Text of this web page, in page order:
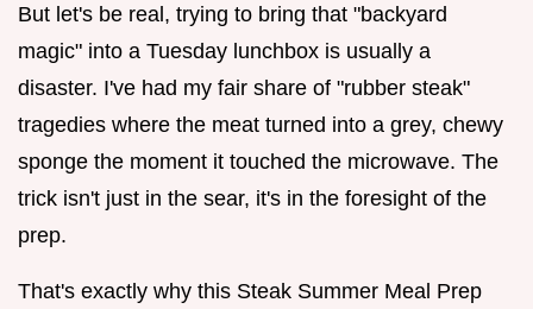
But let's be real, trying to bring that "backyard
magic" into a Tuesday lunchbox is usually a
disaster. I've had my fair share of "rubber steak"
tragedies where the meat turned into a grey, chewy
sponge the moment it touched the microwave. The
trick isn't just in the sear, it's in the foresight of the
prep.
That's exactly why this Steak Summer Meal Prep